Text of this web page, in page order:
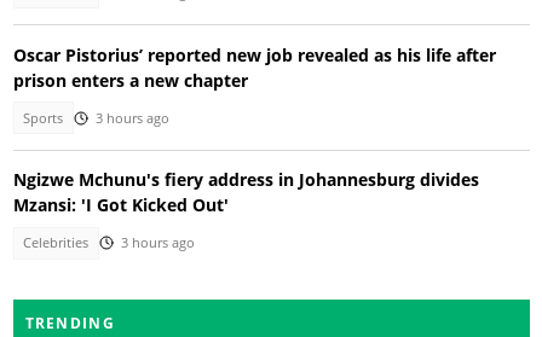
Oscar Pistorius’ reported new job revealed as his life after
prison enters a new chapter
Sports 3 hours ago
Ngizwe Mchunu's fiery address in Johannesburg divides
Mzansi: 'I Got Kicked Out'
Celebrities 3 hours ago
TRENDING